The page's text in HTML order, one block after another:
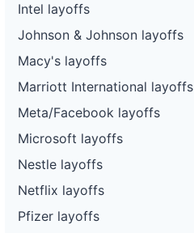
Intel layoffs
Johnson & Johnson layoffs
Macy's layoffs
Marriott International layoffs
Meta/Facebook layoffs
Microsoft layoffs
Nestle layoffs
Netflix layoffs
Pfizer layoffs